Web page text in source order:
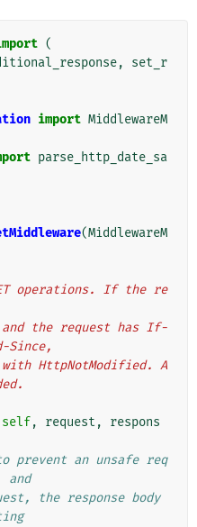
(
,
set_r
import MiddlewareM
parse_http_date_sa
(MiddlewareM
Since,
self, request ,
respons
an unsafe req
and
the response body